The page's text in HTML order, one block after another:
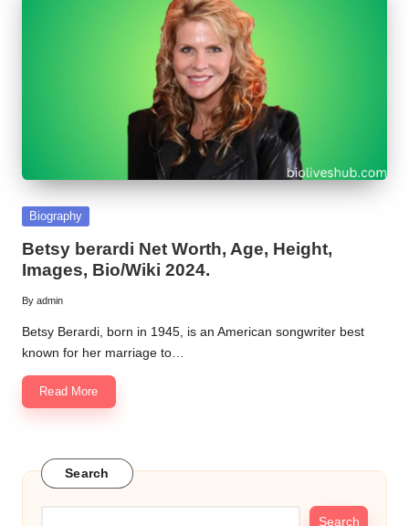
Posted
Biography
Betsy berardi Net Worth, Age, Height,
Images, Bio/Wiki 2024.
Posted
by
By admin
Betsy Berardi, born in 1945, is an American songwriter best
known for her marriage to…
Read More
Search
Search